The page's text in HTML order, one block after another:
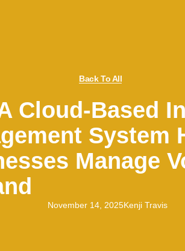
Back To All
Cloud-Based
System
Manage
November 14, 2025Kenji Travis